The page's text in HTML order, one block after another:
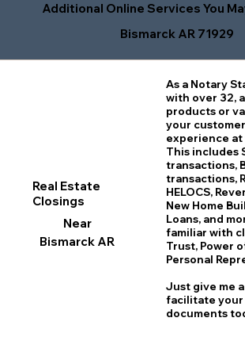
Additional Online Services You
Bismarck AR 71929
Real Estate
Closings
Near
Bismarck AR
As a Notary
with over 32,
products or
your
experience
This includes
transactions,
transactions,
HELOCS,
New Home B
Loans, and
familiar with
Trust, Power
Personal
Just give me
facilitate your
documents